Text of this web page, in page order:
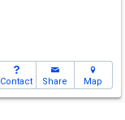
Contact Share Map